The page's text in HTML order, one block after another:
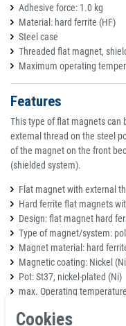
Adhesive force: 1.0 kg
Material: hard ferrite (HF)
Steel case
Threaded flat magnet,
Maximum operating
Features
This type of flat magnets can
external thread on the steel
of the magnet on the front
(shielded system).
Flat magnet with external
Hard ferrite flat magnets
Design: flat magnet hard
Type of magnet/system:
Magnet material: hard
Magnetic coating: Nickel
Pot: St37, nickel-plated (Ni)
max. Operating
Area of application: With a
Cookies